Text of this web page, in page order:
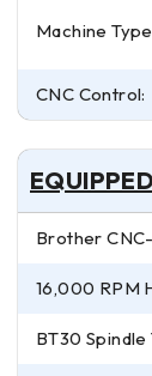
Machine
CNC Control:
Brother
16,000 RPM
BT30 Spindle